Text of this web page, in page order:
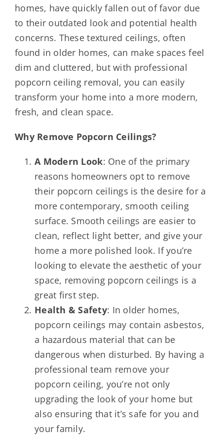
homes, have quickly fallen out of favor due
to their outdated look and potential health
concerns. These textured ceilings, often
found in older homes, can make spaces feel
dim and cluttered, but with professional
popcorn ceiling removal, you can easily
transform your home into a more modern,
fresh, and clean space.
Why Remove Popcorn Ceilings?
A Modern Look: One of the primary
reasons homeowners opt to remove
their popcorn ceilings is the desire for a
more contemporary, smooth ceiling
surface. Smooth ceilings are easier to
clean, reflect light better, and give your
home a more polished look. If you’re
looking to elevate the aesthetic of your
space, removing popcorn ceilings is a
great first step.
Health & Safety: In older homes,
popcorn ceilings may contain asbestos,
a hazardous material that can be
dangerous when disturbed. By having a
professional team remove your
popcorn ceiling, you’re not only
upgrading the look of your home but
also ensuring that it’s safe for you and
your family.